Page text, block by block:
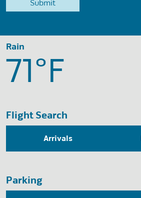
Rain
71°F
Flight Search
Arrivals
Parking